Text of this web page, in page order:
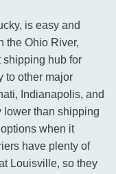
is easy and
the Ohio River,
shipping hub for
to other major
Indianapolis, and
lower than shipping
when it
have plenty of
Louisville, so they